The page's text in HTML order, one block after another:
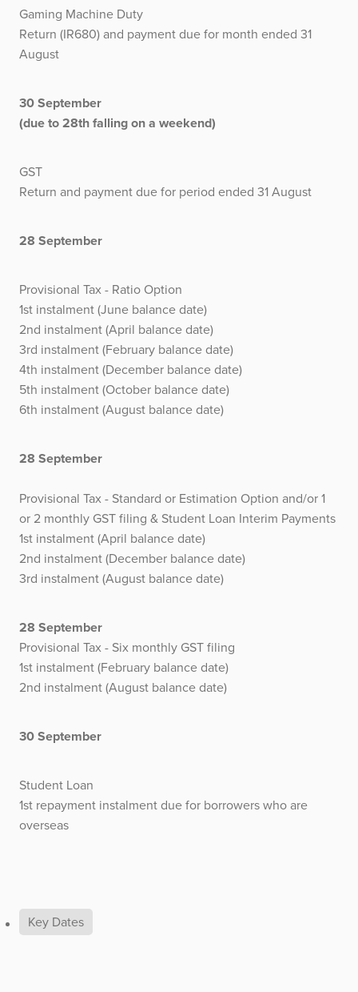
Gaming Machine Duty
Return (IR680) and payment due for month ended 31
August
30 September
(due to 28th falling on a weekend)
GST
Return and payment due for period ended 31 August
28 September
Provisional Tax - Ratio Option
1st instalment (June balance date)
2nd instalment (April balance date)
3rd instalment (February balance date)
4th instalment (December balance date)
5th instalment (October balance date)
6th instalment (August balance date)
28 September
Provisional Tax - Standard or Estimation Option and/or 1
or 2 monthly GST filing & Student Loan Interim Payments
1st instalment (April balance date)
2nd instalment (December balance date)
3rd instalment (August balance date)
28 September
Provisional Tax - Six monthly GST filing
1st instalment (February balance date)
2nd instalment (August balance date)
30 September
Student Loan
1st repayment instalment due for borrowers who are
overseas
Key Dates